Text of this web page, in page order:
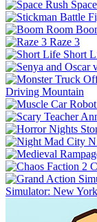
Raze 3
Short
Driving Mountain
Simulator: New